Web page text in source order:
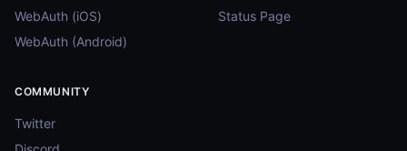
WebAuth (iOS)
WebAuth (Android)
Status Page
COMMUNITY
Twitter